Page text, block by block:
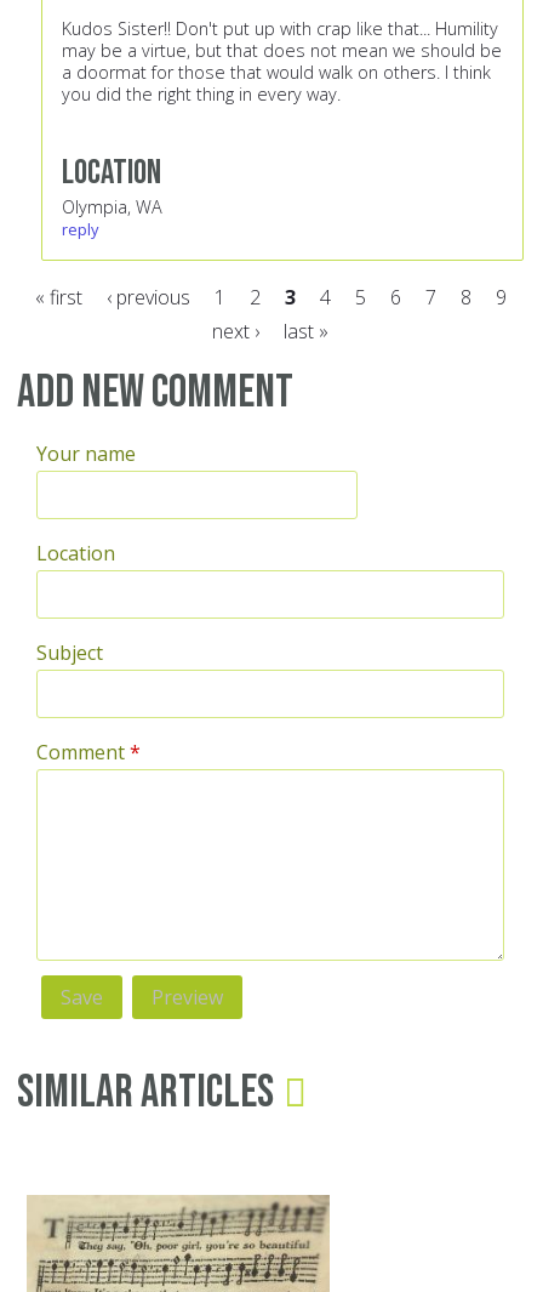
Kudos Sister!! Don't put up with crap like that... Humility
may be a virtue, but that does not mean we should be
a doormat for those that would walk on others. I think
you did the right thing in every way.
Location
Olympia, WA
reply
« first ‹ previous 1 2 3 4 5 6 7 8
9
next ›
last »
Add new comment
Your name
Location
Subject
Comment*
Similar Articles